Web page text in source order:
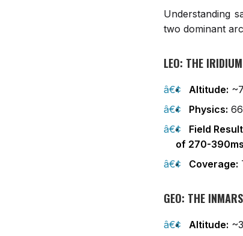
Understanding
two dominant
LEO: THE
Altitude:
Physics:
Field
of 270-390ms
Coverage:
GEO: THE
Altitude: